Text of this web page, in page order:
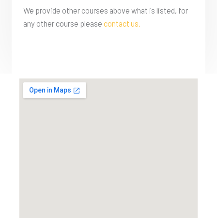
We provide other courses above what is listed, for
any other course please contact us.